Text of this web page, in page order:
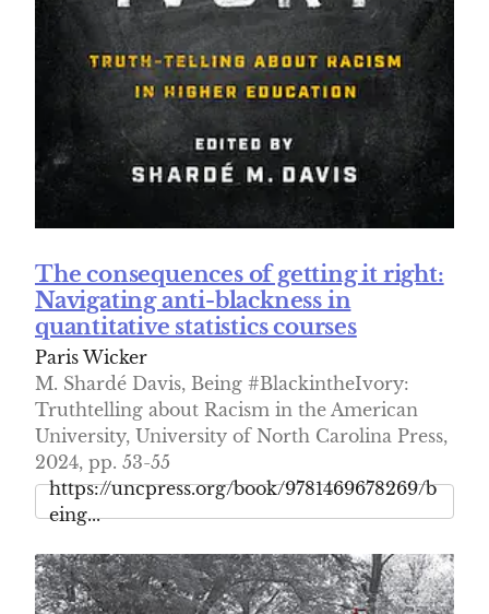
The consequences of getting it right:
Navigating anti-blackness in
quantitative statistics courses
Paris Wicker
M. Shardé Davis, Being #BlackintheIvory:
Truthtelling about Racism in the American
University, University of North Carolina Press,
2024, pp. 53-55
https://uncpress.org/book/9781469678269/b
eing...